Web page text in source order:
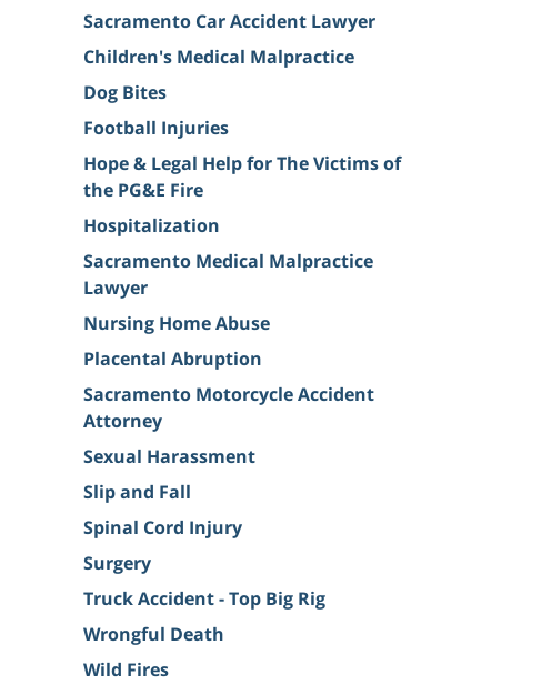
Sacramento Car Accident Lawyer
Children's Medical Malpractice
Dog Bites
Football Injuries
Hope & Legal Help for The Victims of
the PG&E Fire
Hospitalization
Sacramento Medical Malpractice
Lawyer
Nursing Home Abuse
Placental Abruption
Sacramento Motorcycle Accident
Attorney
Sexual Harassment
Slip and Fall
Spinal Cord Injury
Surgery
Truck Accident - Top Big Rig
Wrongful Death
Wild Fires